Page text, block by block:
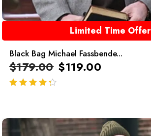
Limited Time Offer
Black Bag Michael Fassbende...
$179.00 $119.00